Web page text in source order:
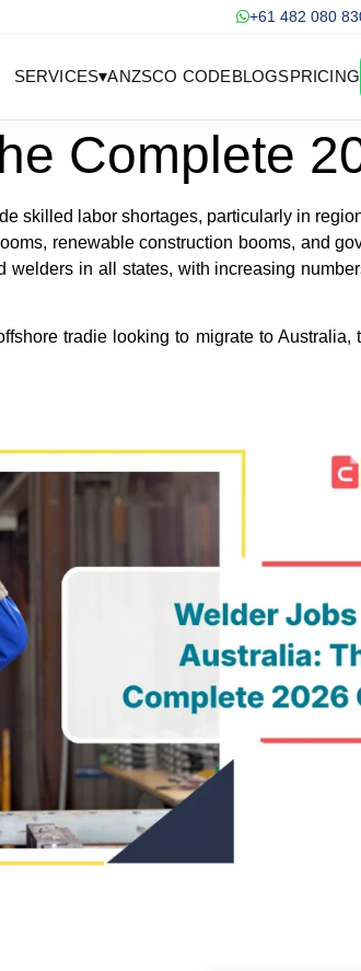
+61 482 080
SERVICES▾ANZSCO CODEBLOGSPRICING
Complete
skilled labor shortages, particularly in
renewable construction booms, and
in all states, with increasing
tradie looking to migrate to